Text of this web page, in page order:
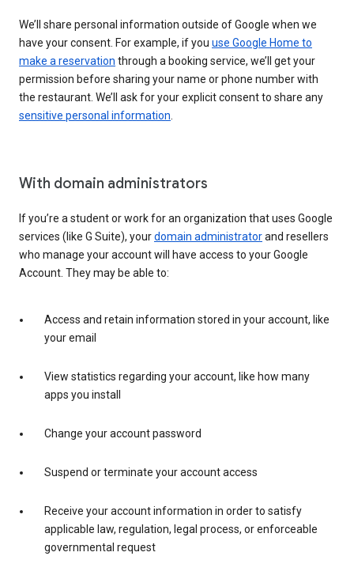
We’ll share personal information outside of Google when we
have your consent. For example, if you use Google Home to
make a reservation through a booking service, we’ll get your
permission before sharing your name or phone number with
the restaurant. We’ll ask for your explicit consent to share any
sensitive personal information
With domain administrators
If you’re a student or work for an organization that uses Google
services (like G Suite), yourdomain administratorand resellers
who manage your account will have access to your Google
Account. They may be able to:
Access and retain information stored in your account, like
your email
View statistics regarding your account, like how many
apps you install
Change your account password
Suspend or terminate your account access
Receive your account information in order to satisfy
applicable law, regulation, legal process, or enforceable
governmental request